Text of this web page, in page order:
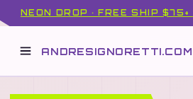
NEON DROP · FREE SHIP
ANDRESIGNORETTI.COM